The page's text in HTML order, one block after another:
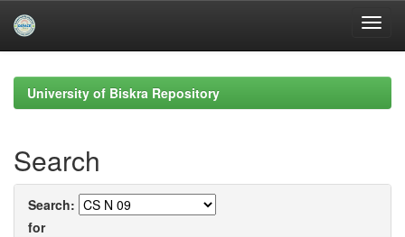
navigationUniversity of Biskra Repository
Search
Search:
for